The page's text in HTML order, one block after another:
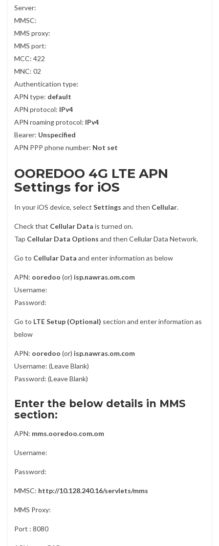
Server:
MMSC:
MMS proxy:
MMS port:
MCC: 422
MNC: 02
Authentication type:
APN type: default
APN protocol: IPv4
APN roaming protocol: IPv4
Bearer: Unspecified
APN PPP phone number: Not set
OOREDOO 4G LTE APN
Settings for iOS
In your iOS device, select Settings and then Cellular.
Check that Cellular Data is turned on.
Tap Cellular Data Options and then Cellular Data Network.
Go to Cellular Data and enter information as below
APN: ooredoo (or) isp.nawras.om.com
Username:
Password:
Go to LTE Setup (Optional) section and enter information as
below
APN: ooredoo (or) isp.nawras.om.com
Username: (Leave Blank)
Password: (Leave Blank)
Enter the below details in MMS
section:
APN: mms.ooredoo.com.om
Username:
Password:
MMSC: http://10.128.240.16/servlets/mms
MMS Proxy:
Port : 8080